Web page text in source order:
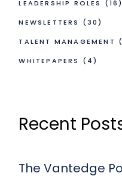
LEADERSHIP ROLES
(16)
NEWSLETTERS
(30)
TALENT MANAGEMENT
WHITEPAPERS
(4)
Recent
The Vantedge